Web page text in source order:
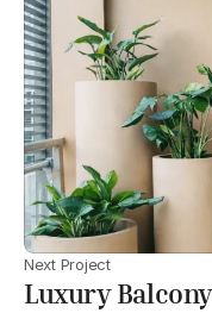
Next Project
Luxury